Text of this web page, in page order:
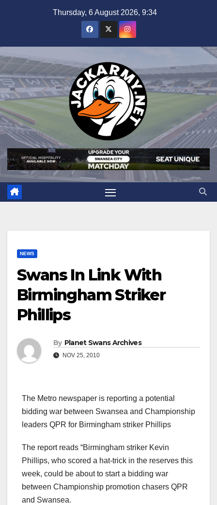
Thursday, 6 August 2026, 9:34
NEWS
Swans In Link With
Birmingham Striker
Phillips
By Planet Swans Archives
NOV 25, 2010
The Metro newspaper is reporting a potential
bidding war between Swansea and Championship
leaders QPR for Birmingham striker Phillips
The report reads “Birmingham striker Kevin
Phillips, who scored a hat-trick in the reserves this
week, could be about to start a bidding war
between Championship promotion chasers QPR
and Swansea.